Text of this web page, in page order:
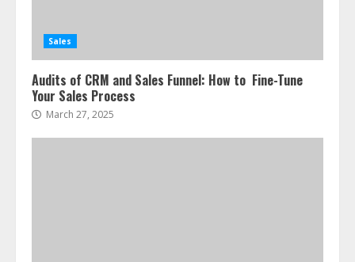
Sales
Audits of CRM and Sales Funnel: How to Fine-Tune
Your Sales Process
March 27, 2025